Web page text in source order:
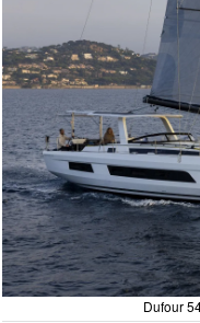
Dufour